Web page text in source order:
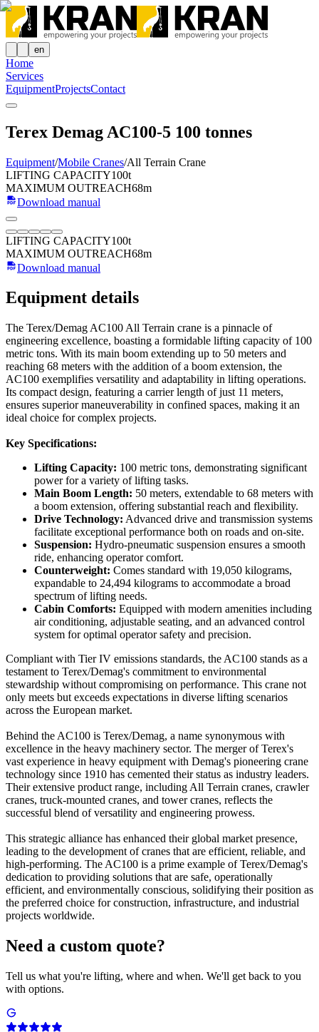
en
Home
Services
EquipmentProjectsContact
Terex Demag AC100-5 100 tonnes
Equipment/Mobile Cranes/All Terrain Crane
LIFTING CAPACITY100t
MAXIMUM OUTREACH68m
Download manual
LIFTING CAPACITY100t
MAXIMUM OUTREACH68m
Download manual
Equipment details
The Terex/Demag AC100 All Terrain crane is a pinnacle of
engineering excellence, boasting a formidable lifting capacity of 100
metric tons. With its main boom extending up to 50 meters and
reaching 68 meters with the addition of a boom extension, the
AC100 exemplifies versatility and adaptability in lifting operations.
Its compact design, featuring a carrier length of just 11 meters,
ensures superior maneuverability in confined spaces, making it an
ideal choice for complex projects.
Key Specifications:
Lifting Capacity: 100 metric tons, demonstrating significant
power for a variety of lifting tasks.
Main Boom Length: 50 meters, extendable to 68 meters with
a boom extension, offering substantial reach and flexibility.
Drive Technology: Advanced drive and transmission systems
facilitate exceptional performance both on roads and on-site.
Suspension: Hydro-pneumatic suspension ensures a smooth
ride, enhancing operator comfort.
Counterweight: Comes standard with 19,050 kilograms,
expandable to 24,494 kilograms to accommodate a broad
spectrum of lifting needs.
Cabin Comforts: Equipped with modern amenities including
air conditioning, adjustable seating, and an advanced control
system for optimal operator safety and precision.
Compliant with Tier IV emissions standards, the AC100 stands as a
testament to Terex/Demag's commitment to environmental
stewardship without compromising on performance. This crane not
only meets but exceeds expectations in diverse lifting scenarios
across the European market.
Behind the AC100 is Terex/Demag, a name synonymous with
excellence in the heavy machinery sector. The merger of Terex's
vast experience in heavy equipment with Demag's pioneering crane
technology since 1910 has cemented their status as industry leaders.
Their extensive product range, including All Terrain cranes, crawler
cranes, truck-mounted cranes, and tower cranes, reflects the
successful blend of versatility and engineering prowess.
This strategic alliance has enhanced their global market presence,
leading to the development of cranes that are efficient, reliable, and
high-performing. The AC100 is a prime example of Terex/Demag's
dedication to providing solutions that are safe, operationally
efficient, and environmentally conscious, solidifying their position as
the preferred choice for construction, infrastructure, and industrial
projects worldwide.
Need a custom quote?
Tell us what you're lifting, where and when. We'll get back to you
with options.